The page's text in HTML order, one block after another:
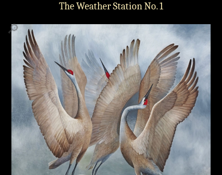
The Weather Station No. 1
🔎